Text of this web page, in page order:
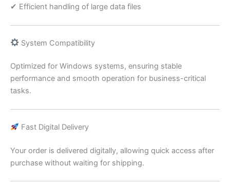
✔ Efficient handling of large data files
System Compatibility
Optimized for Windows systems, ensuring stable
performance and smooth operation for business-critical
tasks.
Fast Digital Delivery
Your order is delivered digitally, allowing quick access after
purchase without waiting for shipping.